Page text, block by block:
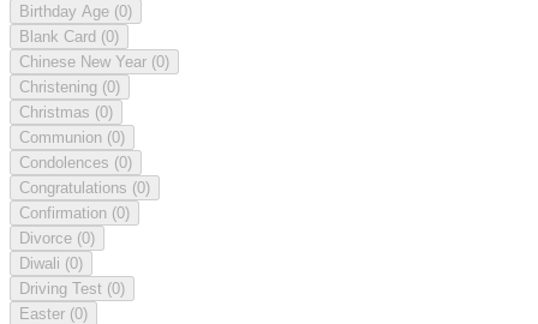
Birthday Age (0)
Blank Card (0)
Chinese New Year (0)
Christening (0)
Christmas (0)
Communion (0)
Condolences (0)
Congratulations (0)
Confirmation (0)
Divorce (0)
Diwali (0)
Driving Test (0)
Easter (0)